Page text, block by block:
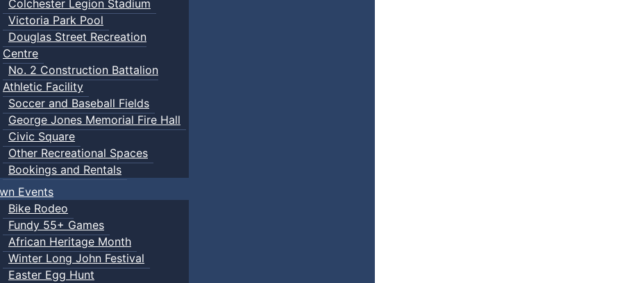
Colchester Legion Stadium
Victoria Park Pool
Douglas Street Recreation
Centre
No. 2 Construction Battalion
Athletic Facility
Soccer and Baseball Fields
George Jones Memorial Fire Hall
Civic Square
Other Recreational Spaces
Bookings and Rentals
Events
Bike Rodeo
Fundy 55+ Games
African Heritage Month
Winter Long John Festival
Easter Egg Hunt